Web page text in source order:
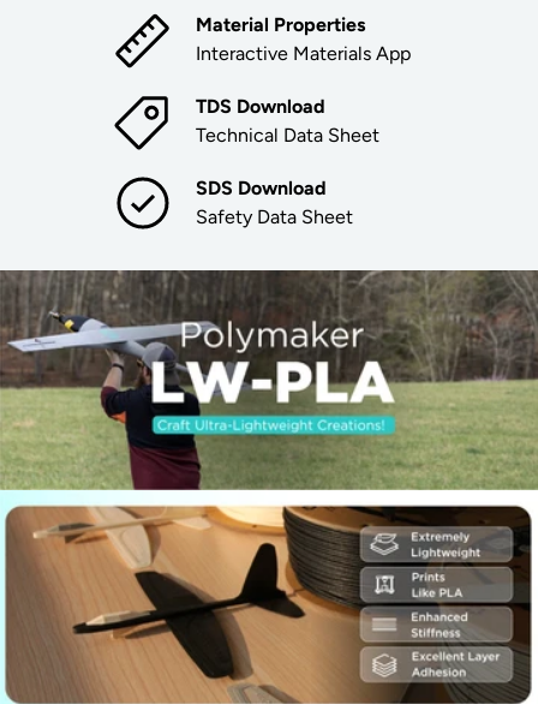
Material Properties
Interactive Materials App
TDS Download
Technical Data Sheet
SDS Download
Safety Data Sheet